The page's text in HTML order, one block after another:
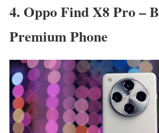
4. Oppo Find X8 Pro –
Premium Phone